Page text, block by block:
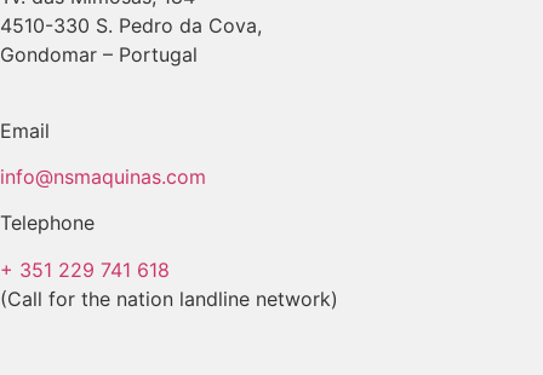
4510-330 S. Pedro da Cova,
Gondomar – Portugal
Email
info@nsmaquinas.com
Telephone
+ 351 229 741 618
(Call for the nation landline network)